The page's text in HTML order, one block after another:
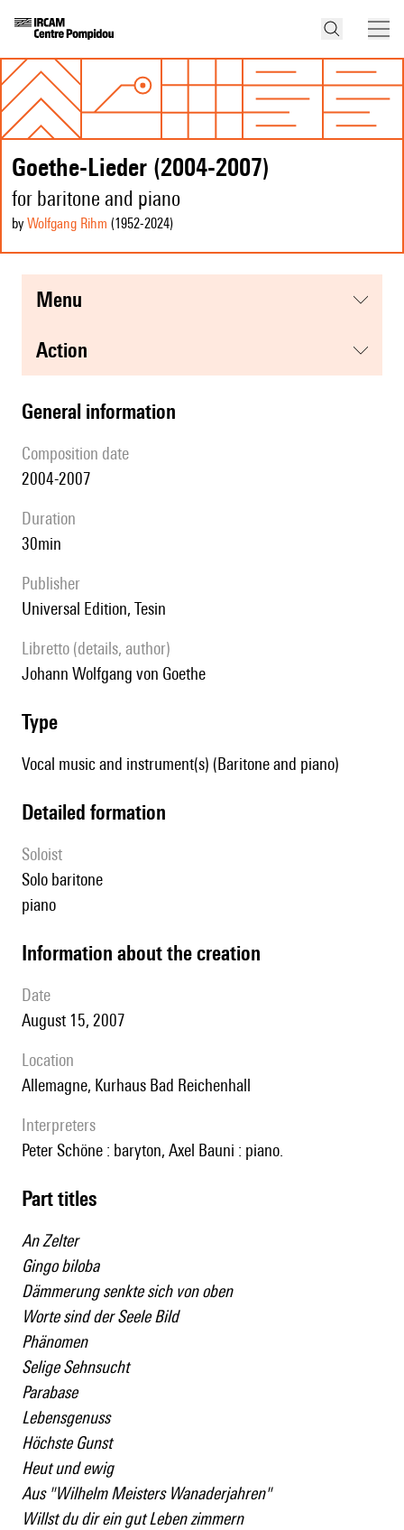
Goethe-Lieder (2004-2007)
for baritone and piano
by Wolfgang Rihm (1952-2024)
menu
action
general information
composition date
2004-2007
duration
30min
publisher
Universal Edition, Tesin
Libretto (details, author)
Johann Wolfgang von Goethe
type
Vocal music and instrument(s) (Baritone and piano)
detailed formation
Soloist
solo baritone
piano
information about the creation
date
August 15, 2007
location
Allemagne, Kurhaus Bad Reichenhall
interpreters
Peter Schöne : baryton, Axel Bauni : piano.
Part titles
An Zelter
Gingo biloba
Dämmerung senkte sich von oben
Worte sind der Seele Bild
Phänomen
Selige Sehnsucht
Parabase
Lebensgenuss
Höchste Gunst
Heut und ewig
Aus "Wilhelm Meisters Wanaderjahren"
Willst du dir ein gut Leben zimmern